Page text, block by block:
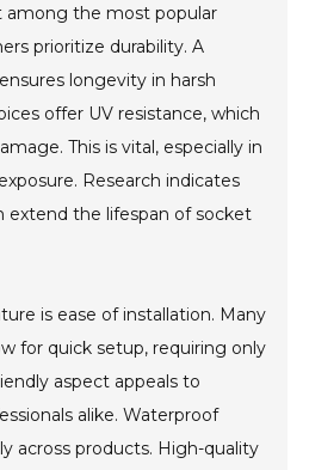
among the most popular
prioritize durability. A
longevity in harsh
offer UV resistance, which
This is vital, especially in
Research indicates
extend the lifespan of socket
is ease of installation. Many
for quick setup, requiring only
aspect appeals to
alike. Waterproof
across products. High-quality